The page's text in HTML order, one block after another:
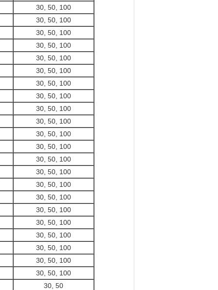
30, 50, 100
30, 50, 100
30, 50, 100
30, 50, 100
30, 50, 100
30, 50, 100
30, 50, 100
30, 50, 100
30, 50, 100
30, 50, 100
30, 50, 100
30, 50, 100
30, 50, 100
30, 50, 100
30, 50, 100
30, 50, 100
30, 50, 100
30, 50, 100
30, 50, 100
30, 50, 100
30, 50, 100
30, 50, 100
30, 50